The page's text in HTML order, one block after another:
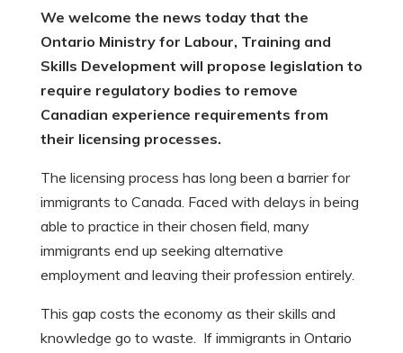
We welcome the news today that the
Ontario Ministry for Labour, Training and
Skills Development will propose legislation to
require regulatory bodies to remove
Canadian experience requirements from
their licensing processes.
The licensing process has long been a barrier for
immigrants to Canada. Faced with delays in being
able to practice in their chosen field, many
immigrants end up seeking alternative
employment and leaving their profession entirely.
This gap costs the economy as their skills and
knowledge go to waste. If immigrants in Ontario